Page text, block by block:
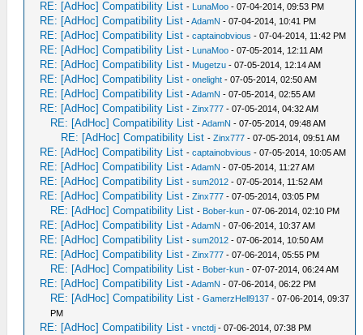
RE: [AdHoc] Compatibility List - LunaMoo - 07-04-2014, 09:53 PM
RE: [AdHoc] Compatibility List -AdamN - 07-04-2014, 10:41 PM
RE: [AdHoc] Compatibility List -captainobvious - 07-04-2014, 11:42 PM
RE: [AdHoc] Compatibility List - LunaMoo - 07-05-2014, 12:11 AM
RE: [AdHoc] Compatibility List - Mugetzu - 07-05-2014, 12:14 AM
RE: [AdHoc] Compatibility List -onelight - 07-05-2014, 02:50 AM
RE: [AdHoc] Compatibility List -AdamN - 07-05-2014, 02:55 AM
RE: [AdHoc] Compatibility List -Zinx777 - 07-05-2014, 04:32 AM
RE: [AdHoc] Compatibility List -AdamN - 07-05-2014, 09:48 AM
RE: [AdHoc] Compatibility List -Zinx777 - 07-05-2014, 09:51 AM
RE: [AdHoc] Compatibility List -captainobvious - 07-05-2014, 10:05 AM
RE: [AdHoc] Compatibility List -AdamN - 07-05-2014, 11:27 AM
RE: [AdHoc] Compatibility List -sum2012 - 07-05-2014, 11:52 AM
RE: [AdHoc] Compatibility List -Zinx777 - 07-05-2014, 03:05 PM
RE: [AdHoc] Compatibility List - Bober-kun - 07-06-2014, 02:10 PM
RE: [AdHoc] Compatibility List -AdamN - 07-06-2014, 10:37 AM
RE: [AdHoc] Compatibility List -sum2012 - 07-06-2014, 10:50 AM
RE: [AdHoc] Compatibility List -Zinx777 - 07-06-2014, 05:55 PM
RE: [AdHoc] Compatibility List - Bober-kun - 07-07-2014, 06:24 AM
RE: [AdHoc] Compatibility List -AdamN - 07-06-2014, 06:22 PM
RE: [AdHoc] Compatibility List -GamerzHell9137 - 07-06-2014, 09:37
PM
RE: [AdHoc] Compatibility List -vnctdj - 07-06-2014, 07:38 PM